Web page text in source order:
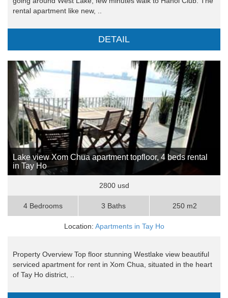
rental apartment like new, ..
DETAIL
Lake view Xom Chua apartment topfloor, 4 beds rental
in Tay Ho
2800 usd
4 Bedrooms 3 Baths 250 m2
Location: Apartments in Tay Ho
Property Overview Top floor stunning Westlake view beautiful
serviced apartment for rent in Xom Chua, situated in the heart
of Tay Ho district, ..